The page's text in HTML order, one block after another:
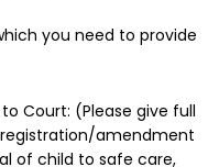
you need to provide
Court: (Please give full
amendment
of child to safe care,